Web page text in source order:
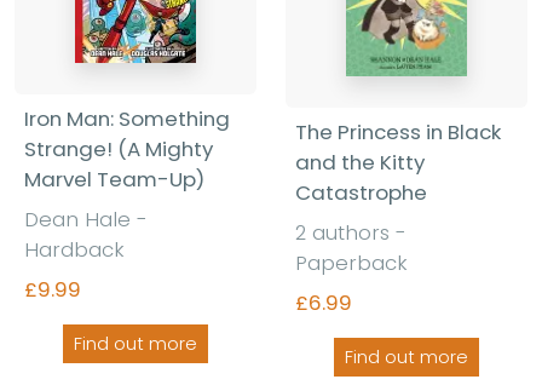
Iron Man: Something
Strange! (A Mighty
Marvel Team-Up)
Dean Hale -
Hardback
£9.99
Find out more
The Princess in Black
and the Kitty
Catastrophe
2 authors -
Paperback
£6.99
Find out more